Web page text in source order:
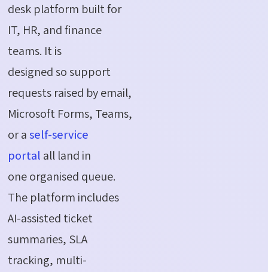
desk platform built for
IT, HR, and finance
teams. It is
designed so support
requests raised by email,
Microsoft Forms, Teams,
or aself-service
portal all land in
one organised queue.
The platform includes
AI-assisted ticket
summaries, SLA
tracking, multi-